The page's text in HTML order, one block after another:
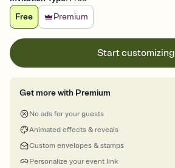
Free
Premium
Start customizing
Get more with Premium
No ads for your guests
Animated effects & reveals
Custom envelopes & stamps
Personalize your event link